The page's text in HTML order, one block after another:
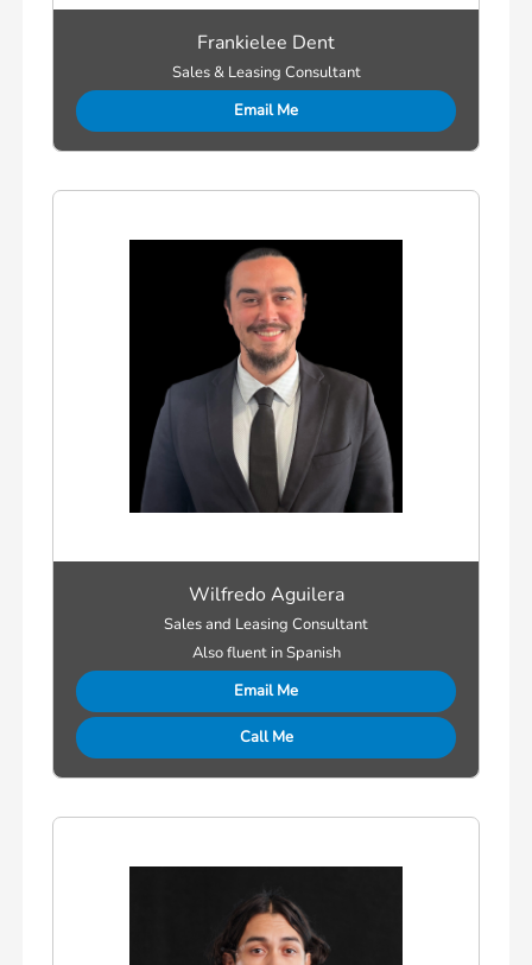
Frankielee Dent
Sales & Leasing Consultant
Email Me
Wilfredo Aguilera
Sales and Leasing Consultant
Also fluent in Spanish
Email Me
Call Me